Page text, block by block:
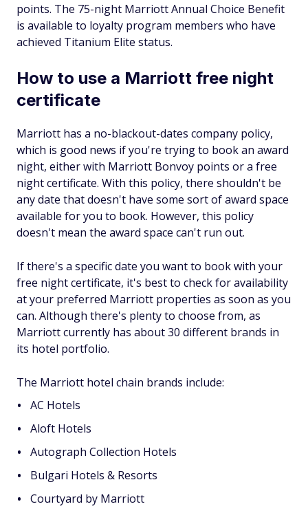
points. The 75-night Marriott Annual Choice Benefit
is available to loyalty program members who have
achieved Titanium Elite status.
How to use a Marriott free night
certificate
Marriott has a no-blackout-dates company policy,
which is good news if you're trying to book an award
night, either with Marriott Bonvoy points or a free
night certificate. With this policy, there shouldn't be
any date that doesn't have some sort of award space
available for you to book. However, this policy
doesn't mean the award space can't run out.
If there's a specific date you want to book with your
free night certificate, it's best to check for availability
at your preferred Marriott properties as soon as you
can. Although there's plenty to choose from, as
Marriott currently has about 30 different brands in
its hotel portfolio.
The Marriott hotel chain brands include:
AC Hotels
Aloft Hotels
Autograph Collection Hotels
Bulgari Hotels & Resorts
Courtyard by Marriott